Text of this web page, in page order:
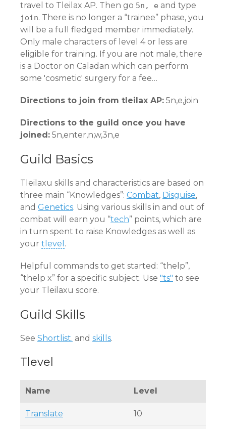
travel to Tleilax AP. Then go 5n, e and type
join. There is no longer a “trainee” phase, you
will be a full fledged member immediately.
Only male characters of level 4 or less are
eligible for training. If you are not male, there
is a Doctor on Caladan which can perform
some 'cosmetic' surgery for a fee…
Directions to join from tleilax AP: 5n,e,join
Directions to the guild once you have
joined: 5n,enter,n,w,3n,e
Guild Basics
Tleilaxu skills and characteristics are based on
three main “Knowledges”: Combat, Disguise,
and Genetics. Using various skills in and out of
combat will earn you “tech” points, which are
in turn spent to raise Knowledges as well as
your tlevel .
Helpful commands to get started: “thelp”,
“thelp x” for a specific subject. Use "ts" to see
your Tleilaxu score.
Guild Skills
See Shortlist. and skills.
Tlevel
Name Level
Translate 10